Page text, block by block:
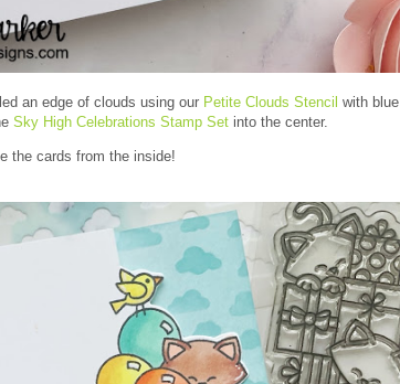
an edge of clouds using our Petite Clouds Stencil with blue
Sky High Celebrations Stamp Set into the center.
the cards from the inside!